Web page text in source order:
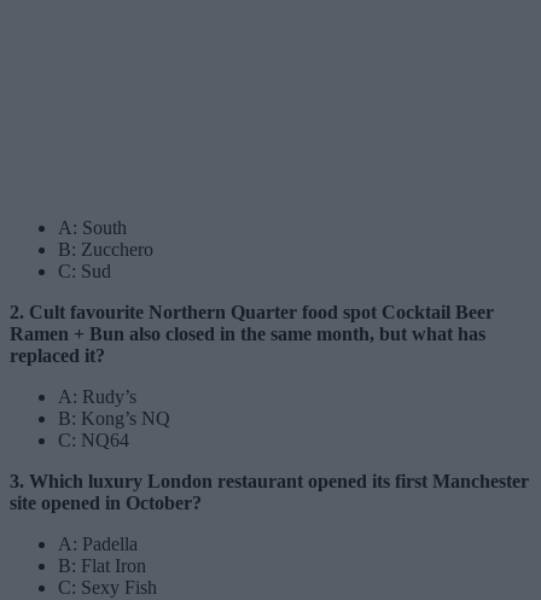
A: South
B: Zucchero
C: Sud
2. Cult favourite Northern Quarter food spot Cocktail Beer
Ramen + Bun also closed in the same month, but what has
replaced it?
A: Rudy’s
B: Kong’s NQ
C: NQ64
3. Which luxury London restaurant opened its first Manchester
site opened in October?
A: Padella
B: Flat Iron
C: Sexy Fish